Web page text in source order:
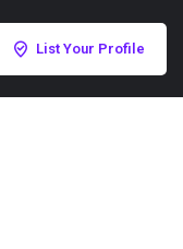
List Your Profile